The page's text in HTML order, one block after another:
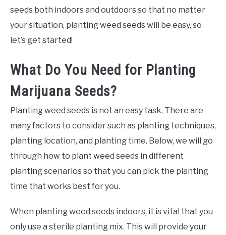
seeds both indoors and outdoors so that no matter
your situation, planting weed seeds will be easy, so
let’s get started!
What Do You Need for Planting
Marijuana Seeds?
Planting weed seeds is not an easy task. There are
many factors to consider such as planting techniques,
planting location, and planting time. Below, we will go
through how to plant weed seeds in different
planting scenarios so that you can pick the planting
time that works best for you.
When planting weed seeds indoors, it is vital that you
only use a sterile planting mix. This will provide your